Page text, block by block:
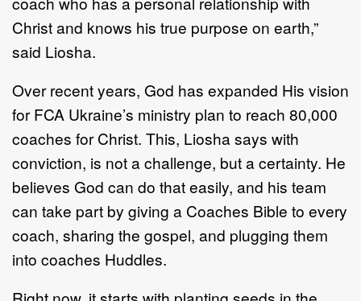
Christ and knows his true purpose on earth,”
said Liosha.
Over recent years, God has expanded His vision
for FCA Ukraine’s ministry plan to reach 80,000
coaches for Christ. This, Liosha says with
conviction, is not a challenge, but a certainty. He
believes God can do that easily, and his team
can take part by giving a Coaches Bible to every
coach, sharing the gospel, and plugging them
into coaches Huddles.